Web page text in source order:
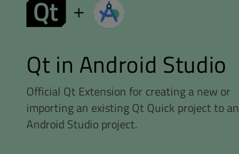
Qt in Android Studio
Official Qt Extension for creating a new or
importing an existing Qt Quick project to an
Android Studio project.